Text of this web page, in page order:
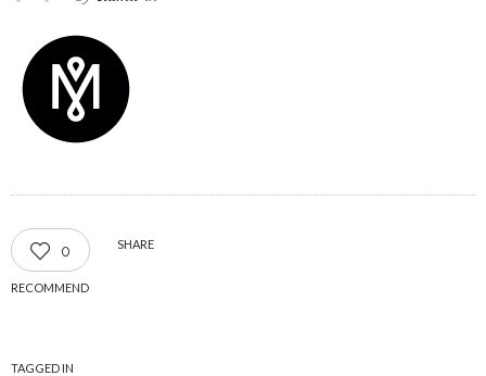
0
RECOMMEND
SHARE
TAGGED IN